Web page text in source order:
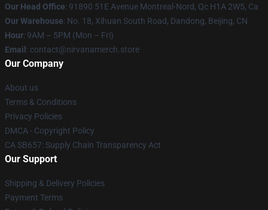
Our Head Office: 91890 51E Avenue Montreal-Nord, Qc H1A 2W5, Ca
Our Warehouse: No. 18, Xihuan South Road, Dandong, Beijing, CN
Hour: 9AM – 5PM (Mon – Fri)
Email : contact@nirvanamerch.store
Our Company
About us
Terms & Conditions
Privacy Policies
DMCA - Copyright Policy
CA SB657: Supply Chain Transparency Act
Our Support
Shipping & Delivery Policies
Payment Terms